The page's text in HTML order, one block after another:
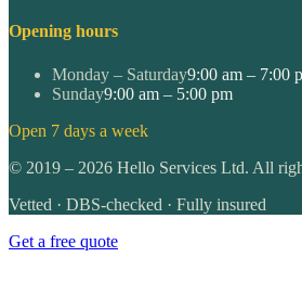
Opening hours
Monday – Saturday9:00 am – 7:00
Sunday9:00 am – 5:00 pm
Open 7 days a week
© 2019 – 2026 Hello Services Ltd. All
Vetted · DBS-checked · Fully insured
Get a free quote